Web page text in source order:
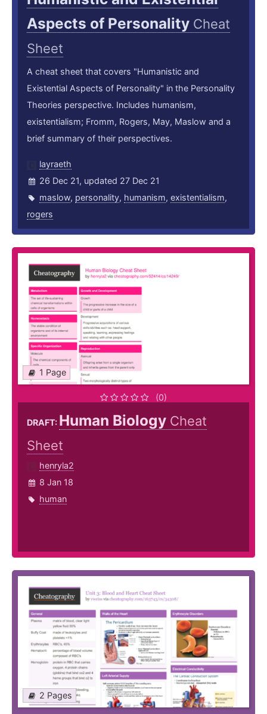
Aspects of Personality Cheat
Sheet
A cheat sheet that covers "Humanistic and
Existential Aspects of Personality" in the Personality
Theories perspective. Includes humanism,
existentialism; Fromm, Rogers, May, Maslow and a
brief summary of their perspectives.
layraeth
26 Dec 21, updated 27 Dec 21
maslow, personality, humanism, existentialism,
rogers
1 Page
(0)
DRAFT: Human Biology Cheat
Sheet
henryla2
8 Jan 18
human
2 Pages